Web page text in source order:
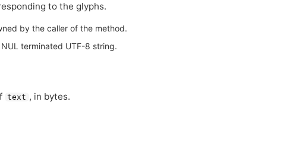
to the glyphs.
by the caller of the method.
terminated UTF-8 string.
text , in bytes.